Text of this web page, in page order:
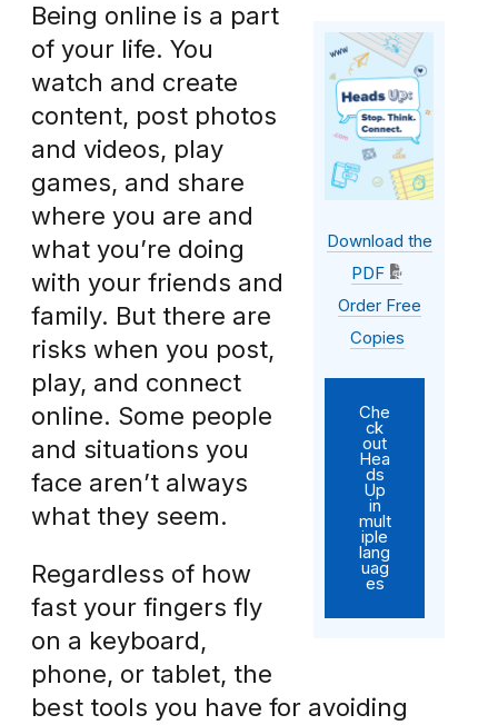
Download the
PDF
Order Free
Copies
Che
ck
out
Hea
ds
Up
in
mult
iple
lang
uag
es
Being online is a part
of your life. You
watch and create
content, post photos
and videos, play
games, and share
where you are and
what you’re doing
with your friends and
family. But there are
risks when you post,
play, and connect
online. Some people
and situations you
face aren’t always
what they seem.
Regardless of how
fast your fingers fly
on a keyboard,
phone, or tablet, the
best tools you have for avoiding